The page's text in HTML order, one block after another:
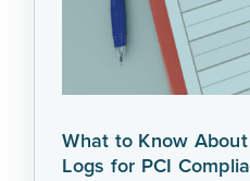
What to Know
Logs for PCI